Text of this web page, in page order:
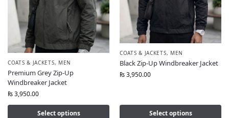
COATS & JACKETS, MEN
Premium Grey Zip-Up
Windbreaker Jacket
₨3,950.00
Select options
COATS & JACKETS, MEN
Black Zip-Up Windbreaker Jacket
₨3,950.00
Select options